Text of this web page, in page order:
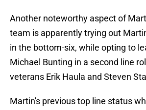
Another noteworthy aspect of
team is apparently trying out
in the bottom-six, while opting to
Michael Bunting in a second line
veterans Erik Haula and Steven
Martin's previous top line status